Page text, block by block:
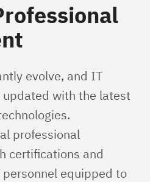
evolve, and IT
with the latest
professional
certifications and
equipped to